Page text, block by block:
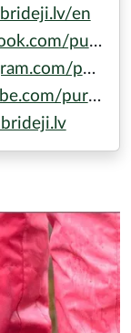
en
purvubrideji
purvubrideji
purvubrideji